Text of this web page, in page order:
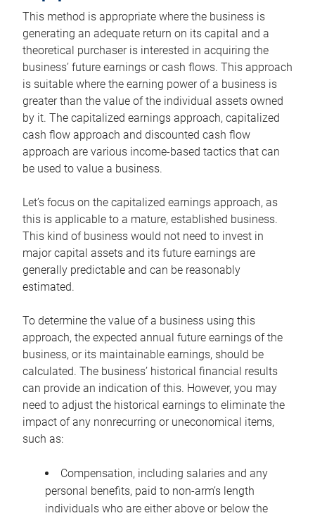
This method is appropriate where the business is
generating an adequate return on its capital and a
theoretical purchaser is interested in acquiring the
business’ future earnings or cash flows. This approach
is suitable where the earning power of a business is
greater than the value of the individual assets owned
by it. The capitalized earnings approach, capitalized
cash flow approach and discounted cash flow
approach are various income-based tactics that can
be used to value a business.
Let’s focus on the capitalized earnings approach, as
this is applicable to a mature, established business.
This kind of business would not need to invest in
major capital assets and its future earnings are
generally predictable and can be reasonably
estimated.
To determine the value of a business using this
approach, the expected annual future earnings of the
business, or its maintainable earnings, should be
calculated. The business’ historical financial results
can provide an indication of this. However, you may
need to adjust the historical earnings to eliminate the
impact of any nonrecurring or uneconomical items,
such as:
Compensation, including salaries and any
personal benefits, paid to non-arm’s length
individuals who are either above or below the